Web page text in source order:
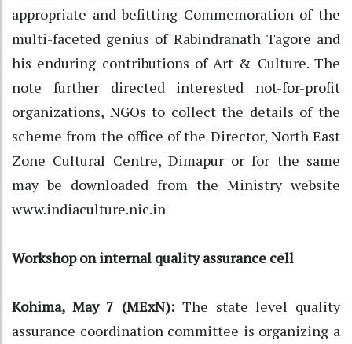
appropriate and befitting Commemoration of the
multi-faceted genius of Rabindranath Tagore and
his enduring contributions of Art & Culture. The
note further directed interested not-for-profit
organizations, NGOs to collect the details of the
scheme from the office of the Director, North East
Zone Cultural Centre, Dimapur or for the same
may be downloaded from the Ministry website
www.indiaculture.nic.in
Workshop on internal quality assurance cell
Kohima, May 7 (MExN): The state level quality
assurance coordination committee is organizing a